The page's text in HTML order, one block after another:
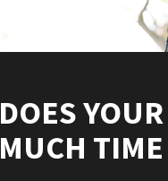
DOES
MUCH